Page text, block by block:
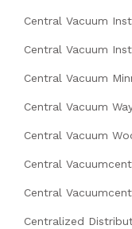
Central Vacuum
Central Vacuum
Central Vacuum
Central Vacuum
Central Vacuum
Central
Central
Centralized